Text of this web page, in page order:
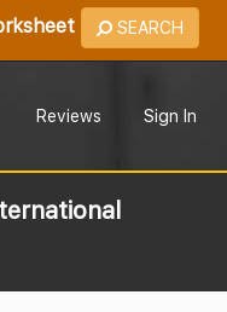
SEARCH
Reviews Sign In